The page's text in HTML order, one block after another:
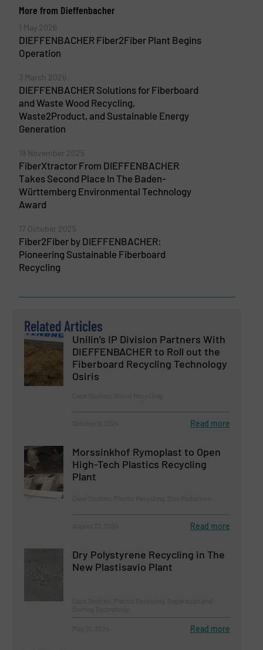
More from Dieffenbacher
1 May 2026
DIEFFENBACHER Fiber2Fiber Plant Begins
Operation
3 March 2026
DIEFFENBACHER Solutions for Fiberboard
and Waste Wood Recycling,
Waste2Product, and Sustainable Energy
Generation
19 November 2025
FiberXtractor From DIEFFENBACHER
Takes Second Place In The Baden-
Württemberg Environmental Technology
Award
17 October 2025
Fiber2Fiber by DIEFFENBACHER:
Pioneering Sustainable Fiberboard
Recycling
Related Articles
Unilin’s IP Division Partners With
DIEFFENBACHER to Roll out the
Fiberboard Recycling Technology
Osiris
Read more
Morssinkhof Rymoplast to Open
High-Tech Plastics Recycling
Plant
Read more
Dry Polystyrene Recycling in The
New Plastisavio Plant
Read more